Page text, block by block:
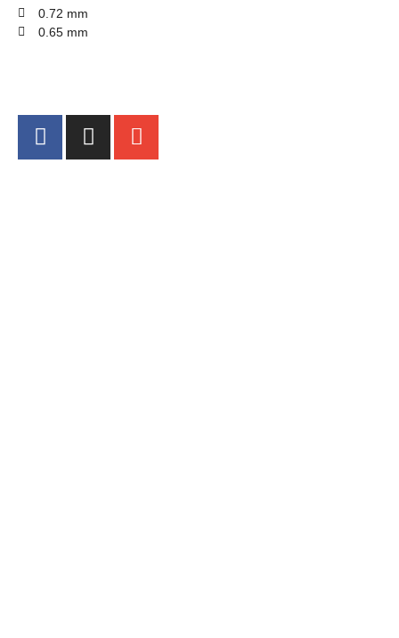
0.72 mm
0.65 mm